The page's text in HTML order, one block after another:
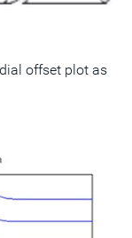
offset plot as